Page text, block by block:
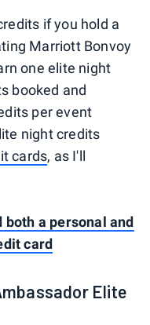
if you hold a
Marriott Bonvoy
one elite night
booked and
per event
night credits
cards, as I'll
both a personal and
card
Elite